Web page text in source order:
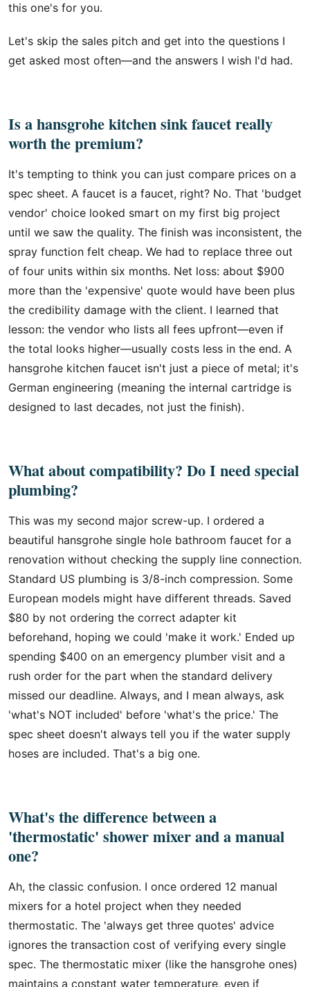
this one's for you.
Let's skip the sales pitch and get into the questions I
get asked most often—and the answers I wish I'd had.
Is a hansgrohe kitchen sink faucet really
worth the premium?
It's tempting to think you can just compare prices on a
spec sheet. A faucet is a faucet, right? No. That 'budget
vendor' choice looked smart on my first big project
until we saw the quality. The finish was inconsistent, the
spray function felt cheap. We had to replace three out
of four units within six months. Net loss: about $900
more than the 'expensive' quote would have been plus
the credibility damage with the client. I learned that
lesson: the vendor who lists all fees upfront—even if
the total looks higher—usually costs less in the end. A
hansgrohe kitchen faucet isn't just a piece of metal; it's
German engineering (meaning the internal cartridge is
designed to last decades, not just the finish).
What about compatibility? Do I need special
plumbing?
This was my second major screw-up. I ordered a
beautiful hansgrohe single hole bathroom faucet for a
renovation without checking the supply line connection.
Standard US plumbing is 3/8-inch compression. Some
European models might have different threads. Saved
$80 by not ordering the correct adapter kit
beforehand, hoping we could 'make it work.' Ended up
spending $400 on an emergency plumber visit and a
rush order for the part when the standard delivery
missed our deadline. Always, and I mean always, ask
'what's NOT included' before 'what's the price.' The
spec sheet doesn't always tell you if the water supply
hoses are included. That's a big one.
What's the difference between a
'thermostatic' shower mixer and a manual
one?
Ah, the classic confusion. I once ordered 12 manual
mixers for a hotel project when they needed
thermostatic. The 'always get three quotes' advice
ignores the transaction cost of verifying every single
spec. The thermostatic mixer (like the hansgrohe ones)
maintains a constant water temperature, even if